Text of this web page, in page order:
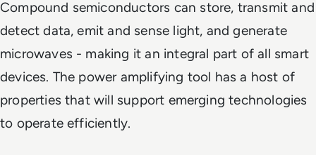
Compound semiconductors can store, transmit and
detect data, emit and sense light, and generate
microwaves - making it an integral part of all smart
devices. The power amplifying tool has a host of
properties that will support emerging technologies
to operate efficiently.